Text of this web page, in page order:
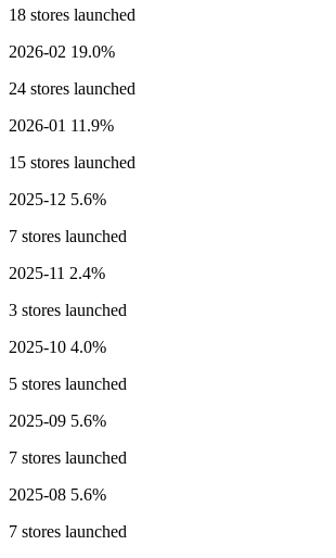
18 stores launched
2026-02 19.0%
24 stores launched
2026-01 11.9%
15 stores launched
2025-12 5.6%
7 stores launched
2025-11 2.4%
3 stores launched
2025-10 4.0%
5 stores launched
2025-09 5.6%
7 stores launched
2025-08 5.6%
7 stores launched